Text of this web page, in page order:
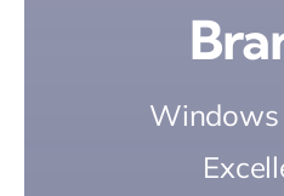
Windows